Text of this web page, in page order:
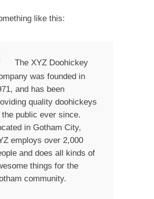
like this:
The XYZ Doohickey
was founded in
and has been
quality doohickeys
the public ever since.
in Gotham City,
employs over 2,000
and does all kinds of
things for the
community.